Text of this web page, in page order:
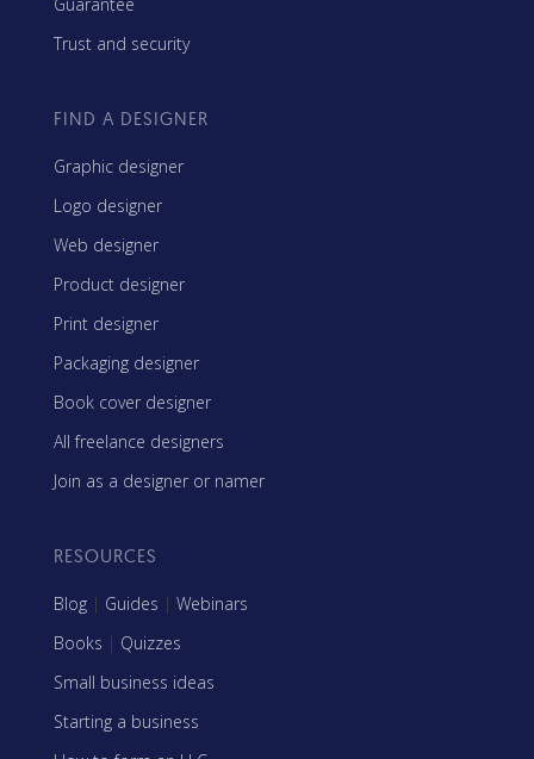
Trust and security
FIND A DESIGNER
Graphic designer
Logo designer
Web designer
Product designer
Print designer
Packaging designer
Book cover designer
All freelance designers
Join as a designer or namer
RESOURCES
Blog | Guides | Webinars
Books | Quizzes
Small business ideas
Starting a business